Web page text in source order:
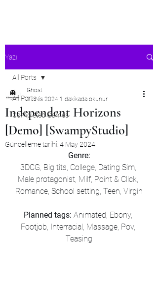
Yazı
All Ports
Completed Games
All Ports
Independent Horizons
[Demo] [SwampyStudio]
Ghost
17 Nis 2024 1 dakikada okunur
Güncelleme tarihi:4 May 2024
Genre:
3DCG, Big tits, College, Dating Sim,
Male protagonist, Milf, Point & Click,
Romance, School setting, Teen, Virgin
Planned tags: Animated, Ebony,
Footjob, Interracial, Massage, Pov,
Teasing